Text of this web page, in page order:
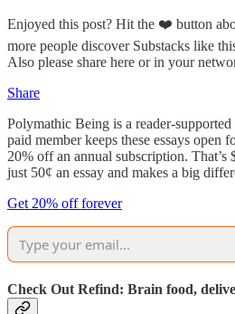
Enjoyed this post? Hit the ❤️ button
more people discover Substacks like
Also please share here or in your
Share
Polymathic Being is a reader-
paid member keeps these essays open
20% off an annual subscription. That’s
just 50¢ an essay and makes a big
Get 20% off forever
Check Out Refind: Brain food,